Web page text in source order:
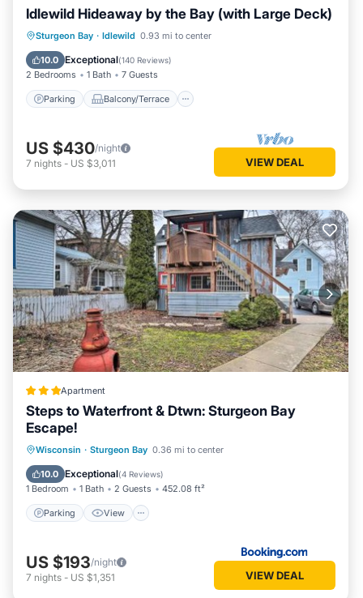
Idlewild Hideaway by the Bay (with Large Deck)
Sturgeon Bay · Idlewild 0.93 mi to center
10.0 Exceptional(140 Reviews)
2 Bedrooms 1 Bath 7 Guests
Parking Balcony/Terrace
Parking Balcony/Terrace
Air Conditioner
US $430/night
7 nights - US $3,011 VIEW DEAL
Apartment
Steps to Waterfront & Dtwn: Sturgeon Bay
Escape!
Wisconsin · Sturgeon Bay 0.36 mi to center
10.0 Exceptional(4 Reviews)
1 Bedroom 1 Bath 2 Guests 452.08 ft²
Parking View
Parking View
Internet
Child Friendly
US $193/night
7 nights - US $1,351 VIEW DEAL